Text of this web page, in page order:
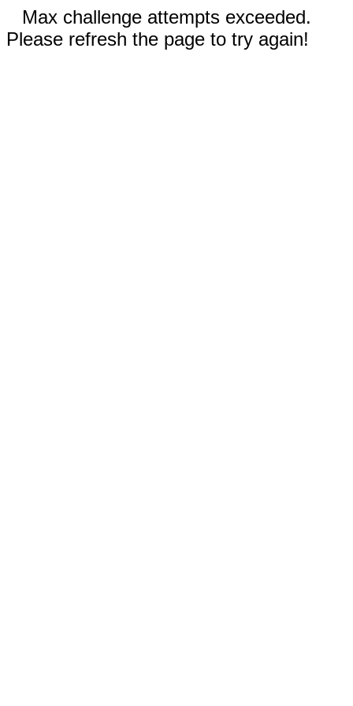
Max challenge attempts exceeded.
Please refresh the page to try again!